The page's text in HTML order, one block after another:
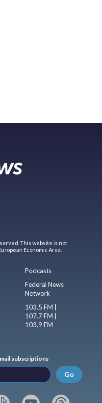
This website is not
Economic Area.
Podcasts
Federal News
Network
103.5 FM |
107.7 FM |
103.9 FM
subscriptions
Go